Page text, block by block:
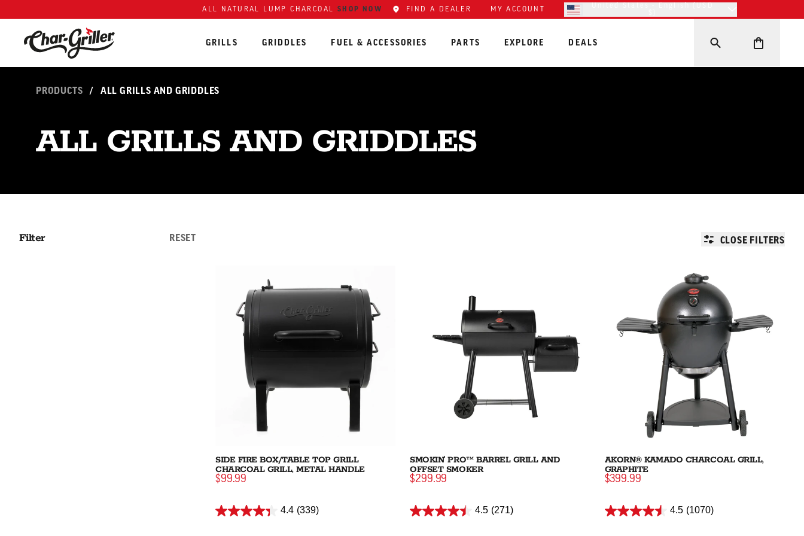
ALL NATURAL LUMP CHARCOAL SHOP NOW FIND A DEALER MY ACCOUNT
GRILLS GRIDDLES FUEL & ACCESSORIES PARTS EXPLORE DEALS
PRODUCTS / ALL GRILLS AND GRIDDLES
ALL GRILLS AND GRIDDLES
Filter RESET CLOSE FILTERS
SIDE FIRE BOX/TABLE TOP GRILL
CHARCOAL GRILL, METAL HANDLE
$99.99
4.4 (339)
SMOKIN' PRO™ BARREL GRILL AND
OFFSET SMOKER
$299.99
4.5 (271)
AKORN® KAMADO CHARCOAL GRILL,
GRAPHITE
$399.99
4.5 (1070)